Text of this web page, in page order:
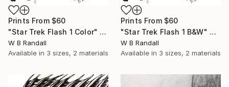
Prints From $60
"Star Trek Flash 1 Color" Mixed Media
W B Randall
Available in 3 sizes, 2 materials
Prints From $60
"Star Trek Flash 1 B&W" Drawing
W B Randall
Available in 3 sizes, 2 materials